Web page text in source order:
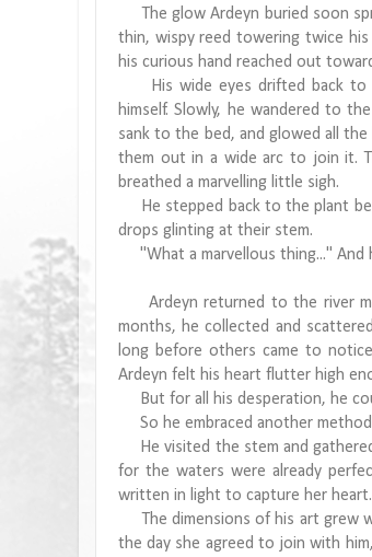
The glow Ardeyn buried soon
thin, wispy reed towering twice
his curious hand reached out
His wide eyes drifted back to
himself. Slowly, he wandered to
sank to the bed, and glowed all
them out in a wide arc to join it.
breathed a marvelling little sigh.
He stepped back to the plant
drops glinting at their stem.
"What a marvellous thing..."
Ardeyn returned to the river
months, he collected and
long before others came to
Ardeyn felt his heart flutter high
But for all his desperation, he
So he embraced another method
He visited the stem and
for the waters were already
written in light to capture her
The dimensions of his art grew
the day she agreed to join with